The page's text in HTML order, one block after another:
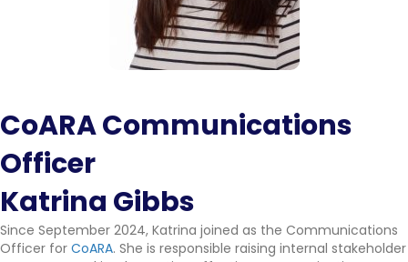
CoARA Communications
Officer
Katrina Gibbs
Since September 2024, Katrina joined as the Communications
Officer for CoARA. She is responsible raising internal stakeholder